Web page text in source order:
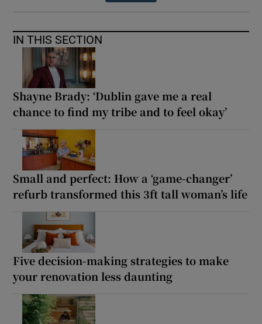
IN THIS SECTION
Shayne Brady: ‘Dublin gave me a real
chance to find my tribe and to feel okay’
Small and perfect: How a ‘game-changer’
refurb transformed this 3ft tall woman’s life
Five decision-making strategies to make
your renovation less daunting